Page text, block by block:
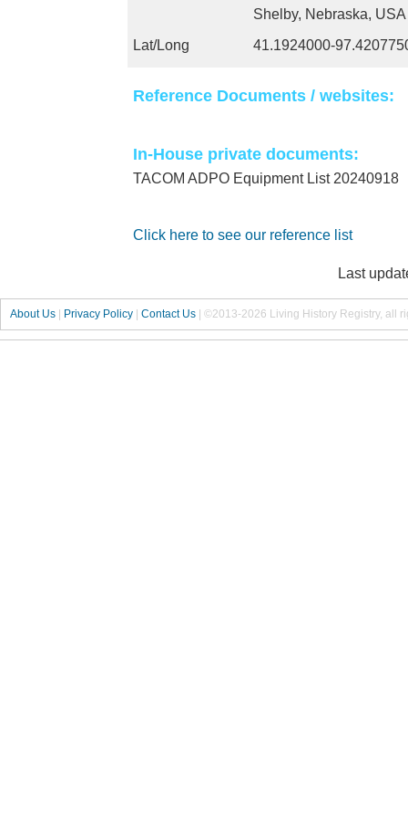
Shelby, Nebraska, USA
Lat/Long
41.1924000-
Reference Documents / websites:
In-House private documents:
TACOM ADPO Equipment List 20240918
Click here to see our reference list
Last
About Us | Privacy Policy | Contact Us | ©2013-2026 Living History Registry, all